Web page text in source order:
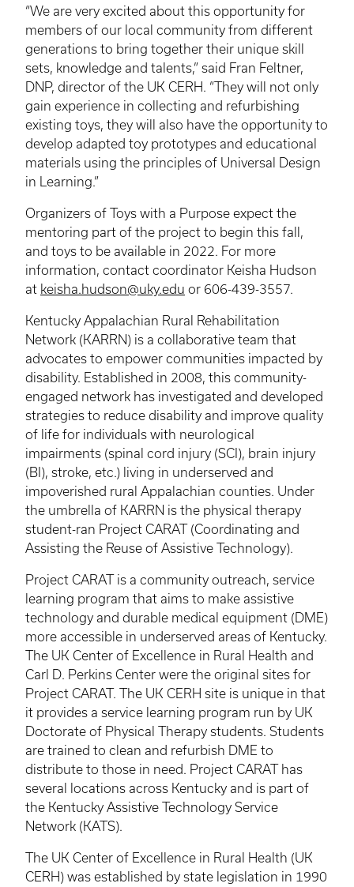
“We are very excited about this opportunity for
members of our local community from different
generations to bring together their unique skill
sets, knowledge and talents,” said Fran Feltner,
DNP, director of the UK CERH. “They will not only
gain experience in collecting and refurbishing
existing toys, they will also have the opportunity to
develop adapted toy prototypes and educational
materials using the principles of Universal Design
in Learning.”
Organizers of Toys with a Purpose expect the
mentoring part of the project to begin this fall,
and toys to be available in 2022. For more
information, contact coordinator Keisha Hudson
at keisha.hudson@uky.edu or 606-439-3557.
Kentucky Appalachian Rural Rehabilitation
Network (KARRN) is a collaborative team that
advocates to empower communities impacted by
disability. Established in 2008, this community-
engaged network has investigated and developed
strategies to reduce disability and improve quality
of life for individuals with neurological
impairments (spinal cord injury (SCI), brain injury
(BI), stroke, etc.) living in underserved and
impoverished rural Appalachian counties. Under
the umbrella of KARRN is the physical therapy
student-ran Project CARAT (Coordinating and
Assisting the Reuse of Assistive Technology).
Project CARAT is a community outreach, service
learning program that aims to make assistive
technology and durable medical equipment (DME)
more accessible in underserved areas of Kentucky.
The UK Center of Excellence in Rural Health and
Carl D. Perkins Center were the original sites for
Project CARAT. The UK CERH site is unique in that
it provides a service learning program run by UK
Doctorate of Physical Therapy students. Students
are trained to clean and refurbish DME to
distribute to those in need. Project CARAT has
several locations across Kentucky and is part of
the Kentucky Assistive Technology Service
Network (KATS).
The UK Center of Excellence in Rural Health (UK
CERH) was established by state legislation in 1990